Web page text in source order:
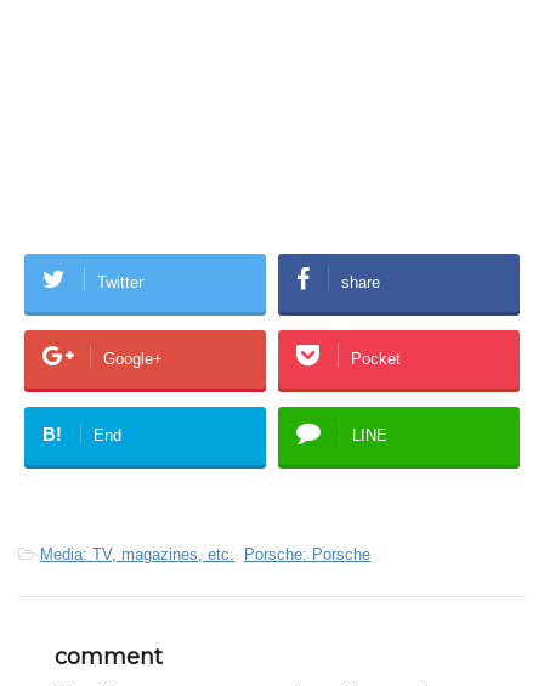
Twitter share
Google+ Pocket
B! End LINE
-Media: TV, magazines, etc. Porsche: Porsche
comment